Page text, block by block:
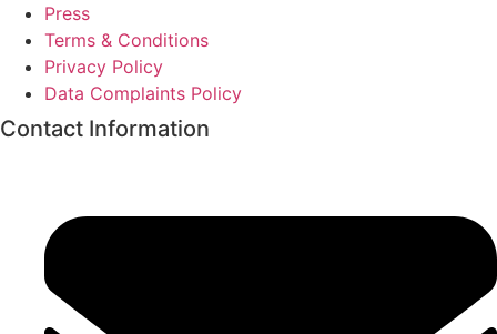
Press
Terms & Conditions
Privacy Policy
Data Complaints Policy
Contact Information